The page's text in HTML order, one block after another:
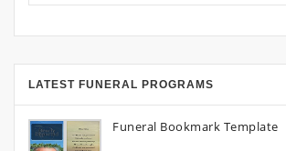
LATEST FUNERAL PROGRAMS
Funeral Bookmark Template